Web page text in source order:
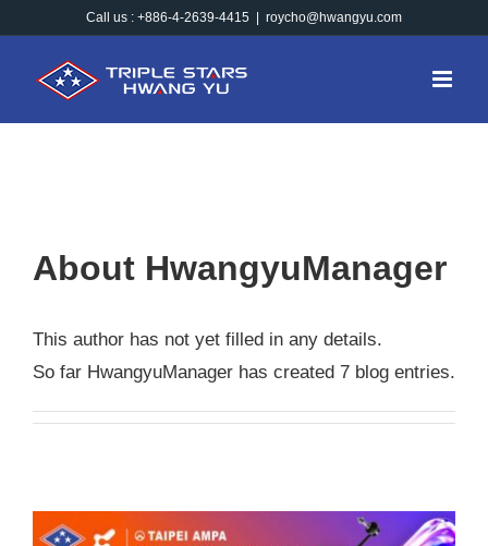
content
Call us : +886-4-2639-4415 roycho@hwangyu.com
About HwangyuManager
This author has not yet filled in any details.
So far HwangyuManager has created 7 blog entries.